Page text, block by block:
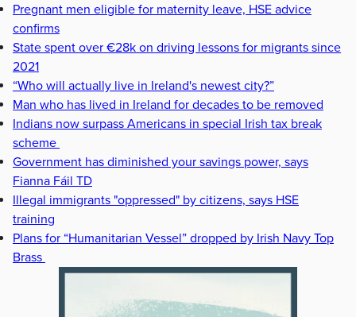
Pregnant men eligible for maternity leave, HSE advice
confirms
State spent over €28k on driving lessons for migrants since
2021
“Who will actually live in Ireland's newest city?”
Man who has lived in Ireland for decades to be removed
Indians now surpass Americans in special Irish tax break
scheme
Government has diminished your savings power, says
Fianna Fáil TD
Illegal immigrants "oppressed" by citizens, says HSE
training
Plans for “Humanitarian Vessel” dropped by Irish Navy Top
Brass